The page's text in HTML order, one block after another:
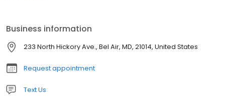
also offer root canal therapy, extractions, ( including, wisdom
teeth), dentures with and without implants, as well as implant
supported crowns and bridges. We offer the latest in all digital
diagnostic and xray technology. Dr. David Mergerian and his
associate Dr. Owen Jordan would love to invite you to become a
to set up an appointment or if you would like us to answer any
Business information
233 North Hickory Ave., Bel Air, MD, 21014, United States
Request appointment
Text Us